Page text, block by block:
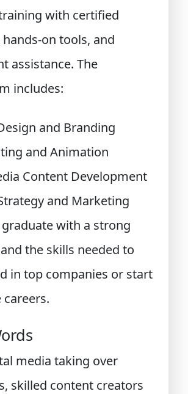
with certified
on tools, and
assistance. The
includes:
and Branding
and Animation
Content Development
and Marketing
with a strong
the skills needed to
in top companies or start
media taking over
skilled content creators